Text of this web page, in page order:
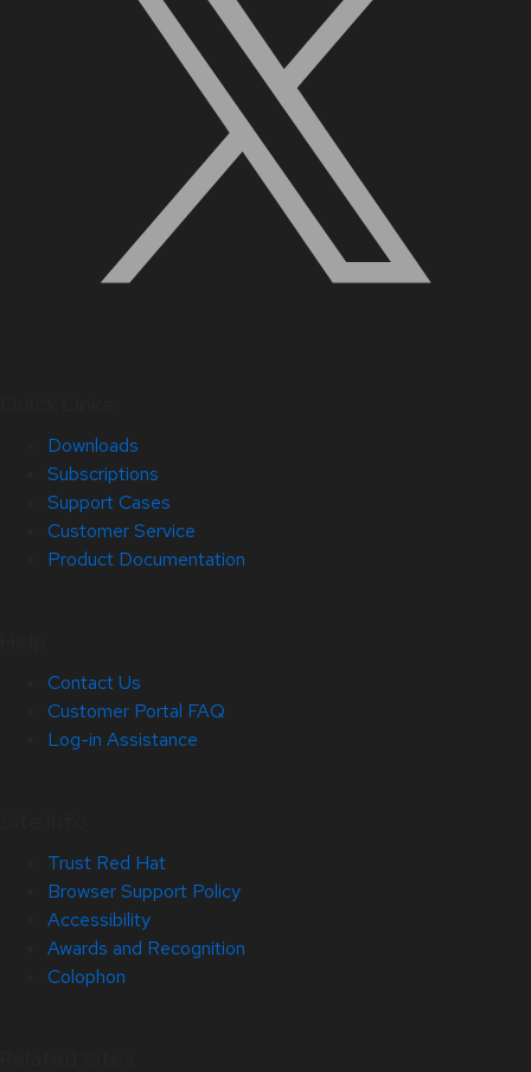
Downloads
Subscriptions
Support Cases
Customer Service
Product Documentation
Contact Us
Customer Portal FAQ
Log-in Assistance
Trust Red Hat
Browser Support Policy
Accessibility
Awards and Recognition
Colophon